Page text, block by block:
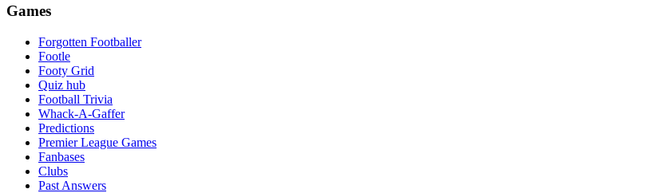
Games
Forgotten Footballer
Footle
Footy Grid
Quiz hub
Football Trivia
Whack-A-Gaffer
Predictions
Premier League Games
Fanbases
Clubs
Past Answers